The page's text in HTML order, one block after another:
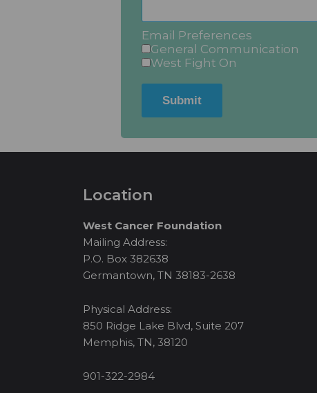
Email Preferences
General Communication
West Fight On
Submit
Location
West Cancer Foundation
Mailing Address:
P.O. Box 382638
Germantown, TN 38183-2638
Physical Address:
850 Ridge Lake Blvd, Suite 207
Memphis, TN, 38120
901-322-2984